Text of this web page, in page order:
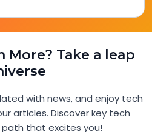
More? Take a leap
with news, and enjoy tech
articles. Discover key tech
that excites you!